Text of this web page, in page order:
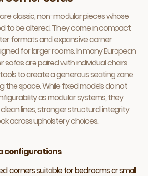
classic, non-modular pieces whose
to be altered. They come in compact
formats and expansive corner
for larger rooms. In many European
sofas are paired with individual chairs
to create a generous seating zone
the space. While fixed models do not
as modular systems, they
lines, stronger structural integrity
across upholstery choices.
configurations
corners suitable for bedrooms or small